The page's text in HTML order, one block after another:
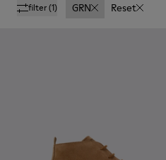
filter(1) GRN Reset